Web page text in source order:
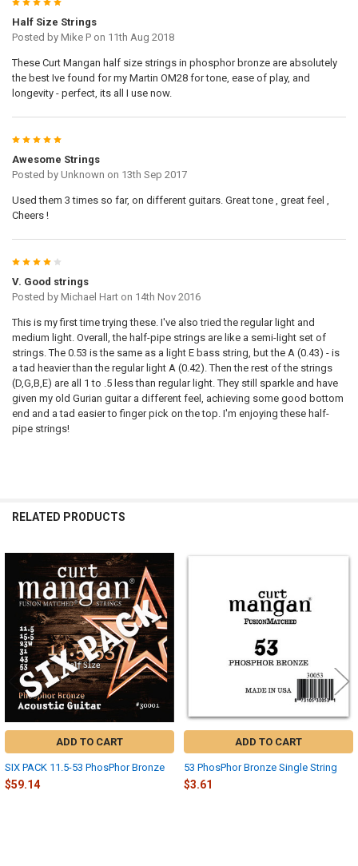
5
Half Size Strings
Posted by Mike Pon 11th Aug 2018
These Curt Mangan half size strings in phosphor bronze are absolutely
the best Ive found for my Martin OM28 for tone, ease of play, and
longevity - perfect, its all I use now.
5
Awesome Strings
Posted by Unknown on 13th Sep 2017
Used them 3 times so far, on different guitars. Great tone , great feel ,
Cheers !
V. Good strings
Posted by Michael Harton 14th Nov 2016
This is my first time trying these. I've also tried the regular light and
medium light. Overall, the half-pipe strings are like a semi-light set of
strings. The 0.53 is the same as a light E bass string, but the A (0.43) - is
a tad heavier than the regular light A (0.42). Then the rest of the strings
(D,G,B,E) are all 1 to .5 less than regular light. They still sparkle and have
given my old Gurian guitar a different feel, achieving some good bottom
end and a tad easier to finger pick on the top. I'm enjoying these half-
pipe strings!
RELATED PRODUCTS
Related
Products
ADD TO CART
SIX PACK 11.5-53 PhosPhor Bronze
$59.14
ADD TO CART
53 PhosPhor Bronze Single String
$3.61